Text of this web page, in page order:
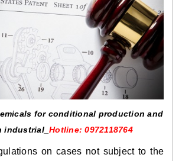
for conditional production and
industrial_Hotline: 0972118764
on cases not subject to the